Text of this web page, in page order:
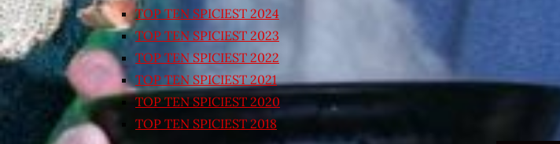
TOP TEN SPICIEST 2024
TOP TEN SPICIEST 2023
TOP TEN SPICIEST 2022
TOP TEN SPICIEST 2021
TOP TEN SPICIEST 2020
TOP TEN SPICIEST 2018